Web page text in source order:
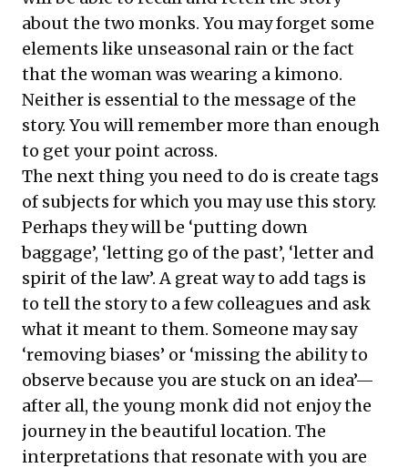
about the two monks. You may forget some
elements like unseasonal rain or the fact
that the woman was wearing a kimono.
Neither is essential to the message of the
story. You will remember more than enough
to get your point across.
The next thing you need to do is create tags
of subjects for which you may use this story.
Perhaps they will be ‘putting down
baggage’, ‘letting go of the past’, ‘letter and
spirit of the law’. A great way to add tags is
to tell the story to a few colleagues and ask
what it meant to them. Someone may say
‘removing biases’ or ‘missing the ability to
observe because you are stuck on an idea’—
after all, the young monk did not enjoy the
journey in the beautiful location. The
interpretations that resonate with you are